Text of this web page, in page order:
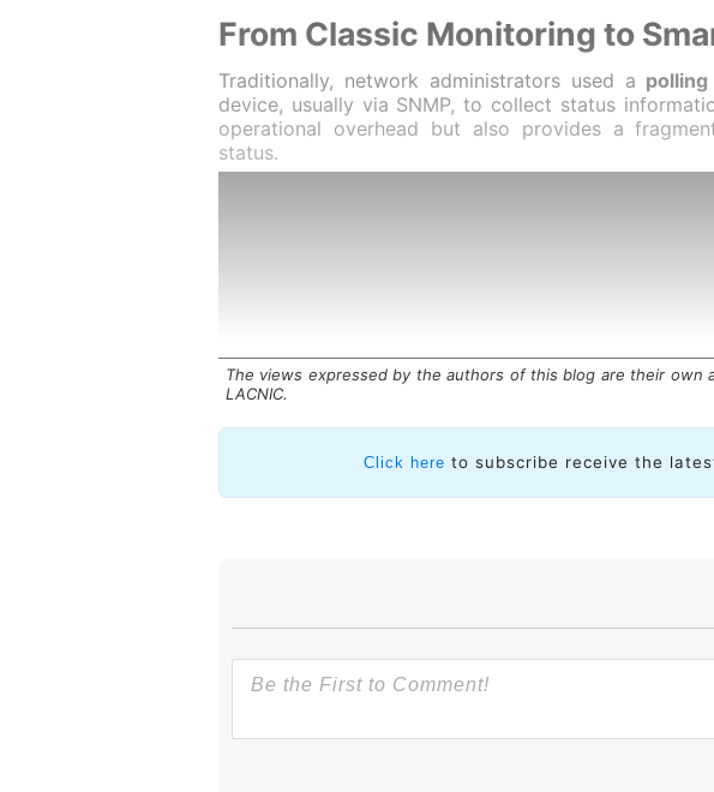
From Classic Monitoring to
Traditionally, network administrators used a
device, usually via SNMP, to collect status
operational overhead but also provides a
status.
The views expressed by the authors of this blog are their
LACNIC.
Click here to subscribe receive the